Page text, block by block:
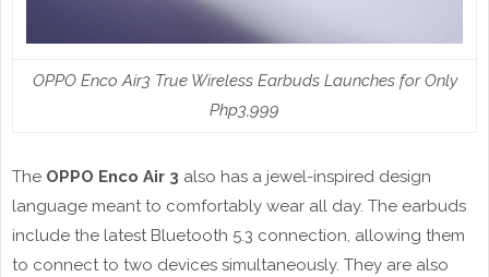
OPPO Enco Air3 True Wireless Earbuds Launches for Only
Php3,999
The OPPO Enco Air 3 also has a jewel-inspired design
language meant to comfortably wear all day. The earbuds
include the latest Bluetooth 5.3 connection, allowing them
to connect to two devices simultaneously. They are also